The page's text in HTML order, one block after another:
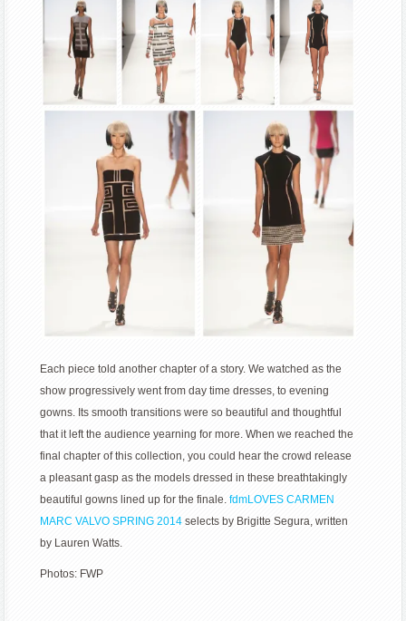
Each piece told another chapter of a story. We watched as the
show progressively went from day time dresses, to evening
gowns. Its smooth transitions were so beautiful and thoughtful
that it left the audience yearning for more. When we reached the
final chapter of this collection, you could hear the crowd release
a pleasant gasp as the models dressed in these breathtakingly
beautiful gowns lined up for the finale.fdmLOVES CARMEN
MARC VALVO SPRING 2014 selects by Brigitte Segura, written
by Lauren Watts.
Photos: FWP